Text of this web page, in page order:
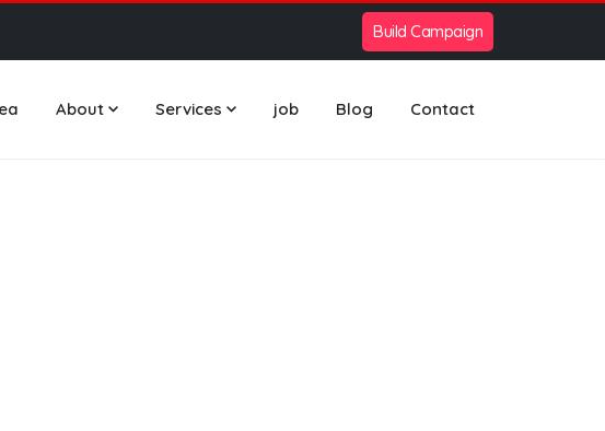
Build Campaign
About Services job Blog Contact